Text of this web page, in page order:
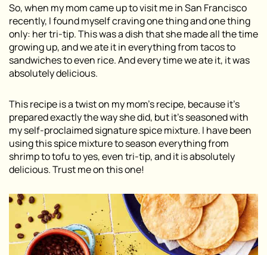
So, when my mom came up to visit me in San Francisco
recently, I found myself craving one thing and one thing
only: her tri-tip. This was a dish that she made all the time
growing up, and we ate it in everything from tacos to
sandwiches to even rice. And every time we ate it, it was
absolutely delicious.
This recipe is a twist on my mom’s recipe, because it’s
prepared exactly the way she did, but it’s seasoned with
my self-proclaimed signature spice mixture. I have been
using this spice mixture to season everything from
shrimp to tofu to yes, even tri-tip, and it is absolutely
delicious. Trust me on this one!